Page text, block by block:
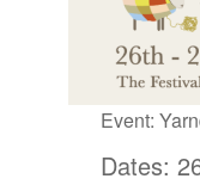
Event:
Dates: